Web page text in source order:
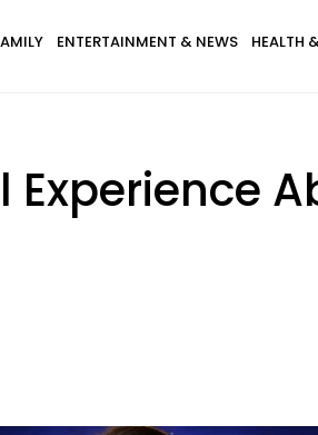
ENTERTAINMENT & NEWS HEALTH
Experience